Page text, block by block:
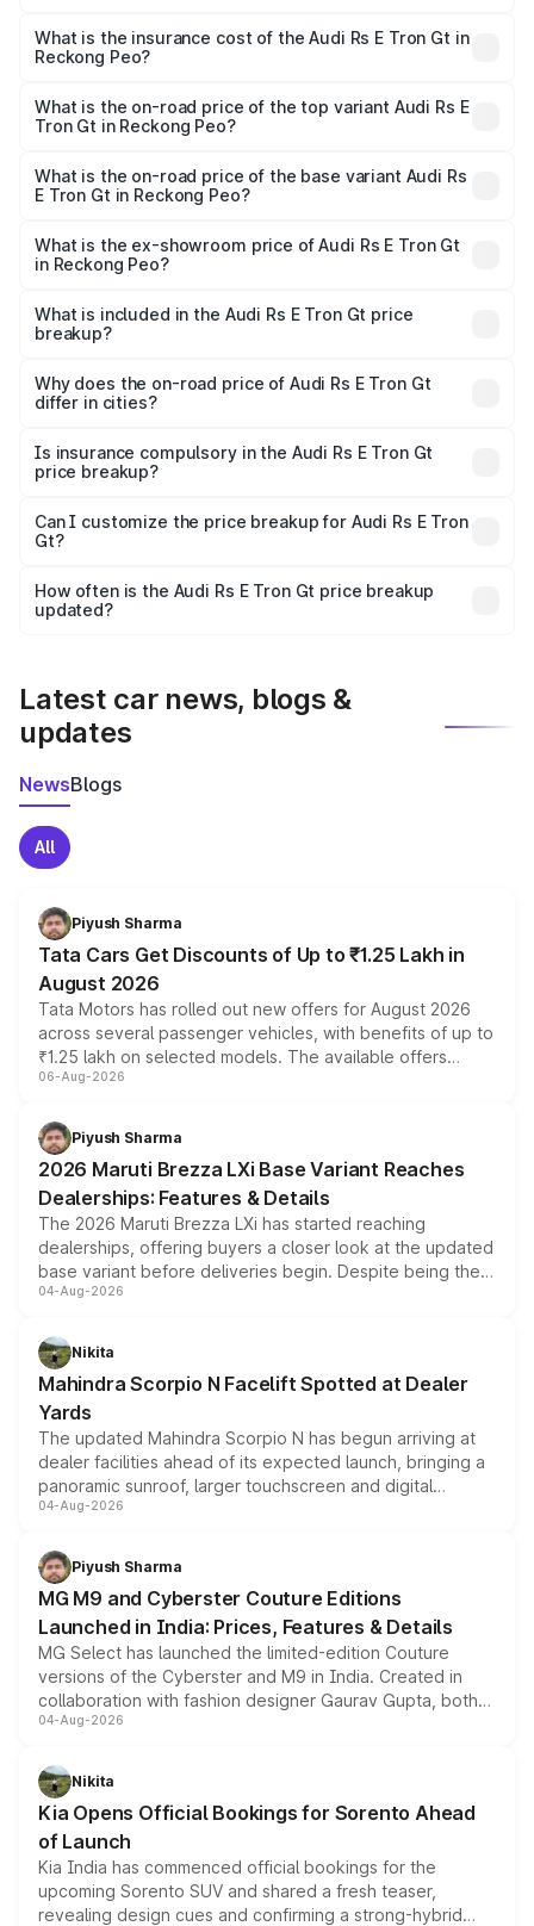
Gt in Reckong Peo will be Not Available.
What is the insurance cost of the Audi Rs E Tron Gt in
Reckong Peo?
Gt in Reckong Peo is ₹7.56 lakhs
What is the on-road price of the top variant Audi Rs E
Tron Gt in Reckong Peo?
Cr Lakh in Reckong Peo.
What is the on-road price of the base variant Audi Rs
E Tron Gt in Reckong Peo?
Cr Lakh in Reckong Peo.
What is the ex-showroom price of Audi Rs E Tron Gt
in Reckong Peo?
Tron Gt in Reckong Peo is ₹1.95 Cr.
What is included in the Audi Rs E Tron Gt price
breakup?
charges, insurance, road tax, handling fees, and optional
accessories.
Why does the on-road price of Audi Rs E Tron Gt
differ in cities?
charges, taxes, and insurance costs.
Is insurance compulsory in the Audi Rs E Tron Gt
price breakup?
Yes, at least third-party insurance is mandatory in India,
and it is included in the on-road price breakup.
Can I customize the price breakup for Audi Rs E Tron
Gt?
accessories, or different insurance plans, which will adjust
the final breakup.
How often is the Audi Rs E Tron Gt price breakup
updated?
Latest car news, blogs &
updates
NewsBlogs
All
Piyush Sharma
Tata Cars Get Discounts of Up to ₹1.25 Lakh in
August 2026
Tata Motors has rolled out new offers for August 2026
across several passenger vehicles, with benefits of up to
₹1.25 lakh on selected models. The available offers
include consumer discounts, exchange bonuses,
benefits, depending on the vehicle, variant and eligibility,
giving buyers multiple ways to reduce the overall
purchase cost.
06-Aug-2026
Piyush Sharma
2026 Maruti Brezza LXi Base Variant Reaches
Dealerships: Features & Details
The 2026 Maruti Brezza LXi has started reaching
dealerships, offering buyers a closer look at the updated
base variant before deliveries begin. Despite being the
entry-level trim, it comes with several standard safety
aspirated or turbo-petrol powertrains, making it an
attractive option in the compact SUV segment.
04-Aug-2026
Nikita
Mahindra Scorpio N Facelift Spotted at Dealer
Yards
The updated Mahindra Scorpio N has begun arriving at
dealer facilities ahead of its expected launch, bringing a
panoramic sunroof, larger touchscreen and digital
instrument cluster borrowed from the Thar Roxx, along
both rows.
04-Aug-2026
Piyush Sharma
MG M9 and Cyberster Couture Editions
Launched in India: Prices, Features & Details
MG Select has launched the limited-edition Couture
versions of the Cyberster and M9 in India. Created in
collaboration with fashion designer Gaurav Gupta, both
models receive exclusive cosmetic enhancements
just 50 units each, the special editions are priced above
the standard versions and deliveries begin this month.
04-Aug-2026
Nikita
Kia Opens Official Bookings for Sorento Ahead
of Launch
Kia India has commenced official bookings for the
upcoming Sorento SUV and shared a fresh teaser,
revealing design cues and confirming a strong-hybrid